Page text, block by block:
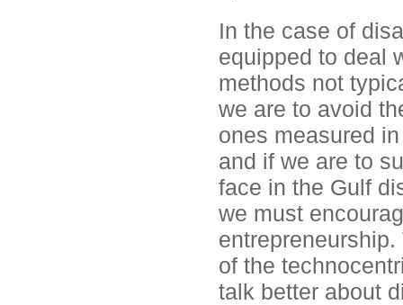
In the case of
equipped to deal
methods not
we are to avoid
ones measured
and if we are to
face in the Gulf
we must
of the
talk better about